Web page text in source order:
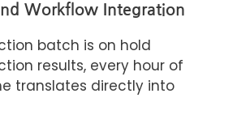
Workflow Integration
batch is on hold
results, every hour of
translates directly into